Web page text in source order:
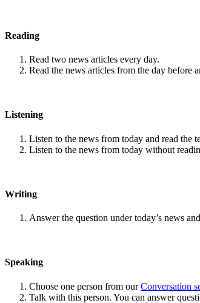
Reading
Read two news articles every day.
Read the news articles from the day before
Listening
Listen to the news from today and read the
Listen to the news from today without
Writing
Answer the question under today’s news
Speaking
Choose one person from ourConversation
Talk with this person. You can answer